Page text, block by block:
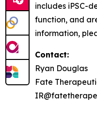
includes iPSC-
function, and
information,
Contact:
Ryan Douglas
Fate